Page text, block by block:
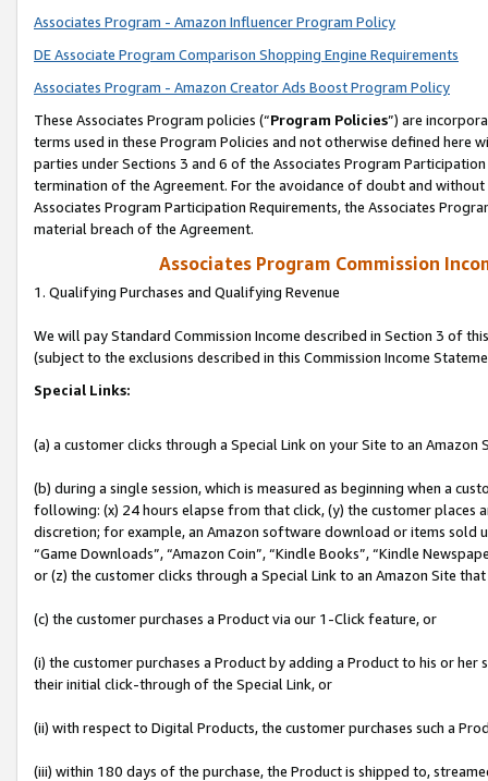
Associates Program - Amazon Influencer Program Policy
DE Associate Program Comparison Shopping Engine Requirements
Associates Program - Amazon Creator Ads Boost Program Policy
These Associates Program policies (“Program Policies”) are
terms used in these Program Policies and not otherwise defined
parties under Sections 3 and 6 of the Associates Program
termination of the Agreement. For the avoidance of doubt and
Associates Program Participation Requirements, the Associates
material breach of the Agreement.
Associates Program Commission
1. Qualifying Purchases and Qualifying Revenue
We will pay Standard Commission Income described in Section 3 of
(subject to the exclusions described in this Commission Income
Special Links:
(a) a customer clicks through a Special Link on your Site to an Amazon
(b) during a single session, which is measured as beginning when a
following: (x) 24 hours elapse from that click, (y) the customer
discretion; for example, an Amazon software download or items sold
“Game Downloads”, “Amazon Coin”, “Kindle Books”, “Kindle
or (z) the customer clicks through a Special Link to an Amazon Site
(c) the customer purchases a Product via our 1-Click feature, or
(i) the customer purchases a Product by adding a Product to his or
their initial click-through of the Special Link, or
(ii) with respect to Digital Products, the customer purchases such a
(iii) within 180 days of the purchase, the Product is shipped to,